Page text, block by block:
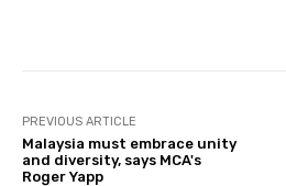
PREVIOUS ARTICLE
Malaysia must embrace unity
and diversity, says MCA's
Roger Yapp